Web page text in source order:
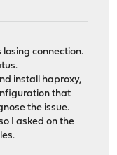
losing connection.
install haproxy,
that
the issue.
I asked on the